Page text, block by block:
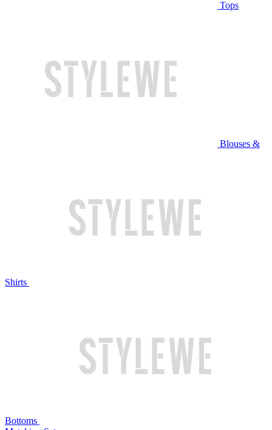
Tops
Blouses &
Shirts
Bottoms